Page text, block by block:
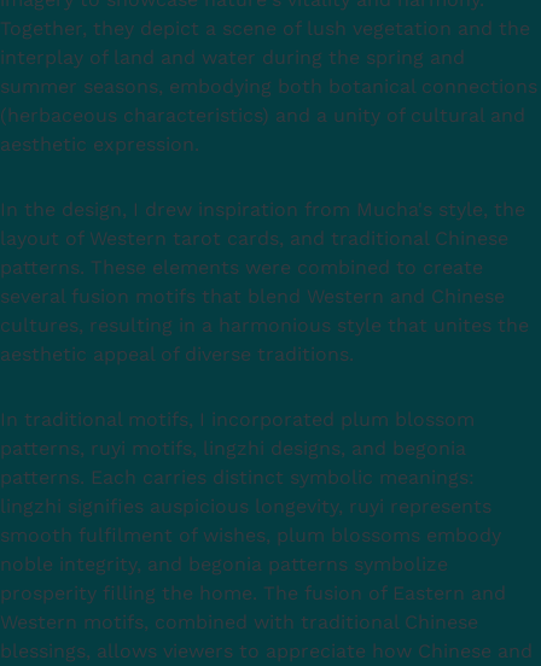
Together, they depict a scene of lush vegetation and the
interplay of land and water during the spring and
summer seasons, embodying both botanical connections
(herbaceous characteristics) and a unity of cultural and
aesthetic expression.
In the design, I drew inspiration from Mucha's style, the
layout of Western tarot cards, and traditional Chinese
patterns. These elements were combined to create
several fusion motifs that blend Western and Chinese
cultures, resulting in a harmonious style that unites the
aesthetic appeal of diverse traditions.
In traditional motifs, I incorporated plum blossom
patterns, ruyi motifs, lingzhi designs, and begonia
patterns. Each carries distinct symbolic meanings:
lingzhi signifies auspicious longevity, ruyi represents
smooth fulfilment of wishes, plum blossoms embody
noble integrity, and begonia patterns symbolize
prosperity filling the home. The fusion of Eastern and
Western motifs, combined with traditional Chinese
blessings, allows viewers to appreciate how Chinese and